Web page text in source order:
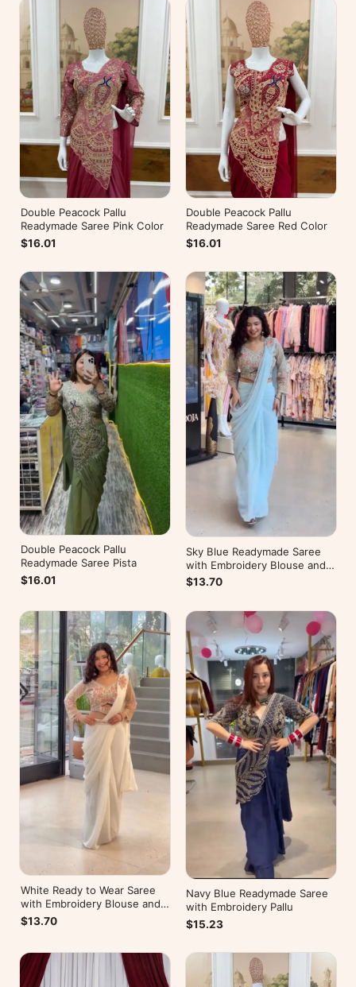
Double Peacock Pallu
Readymade Saree Pink Color
$16.01
Double Peacock Pallu
Readymade Saree Red Color
$16.01
Double Peacock Pallu
Readymade Saree Pista
$16.01
Sky Blue Readymade Saree
with Embroidery Blouse and
Belt
$13.70
White Ready to Wear Saree
with Embroidery Blouse and
Belt
$13.70
Navy Blue Readymade Saree
with Embroidery Pallu
$15.23